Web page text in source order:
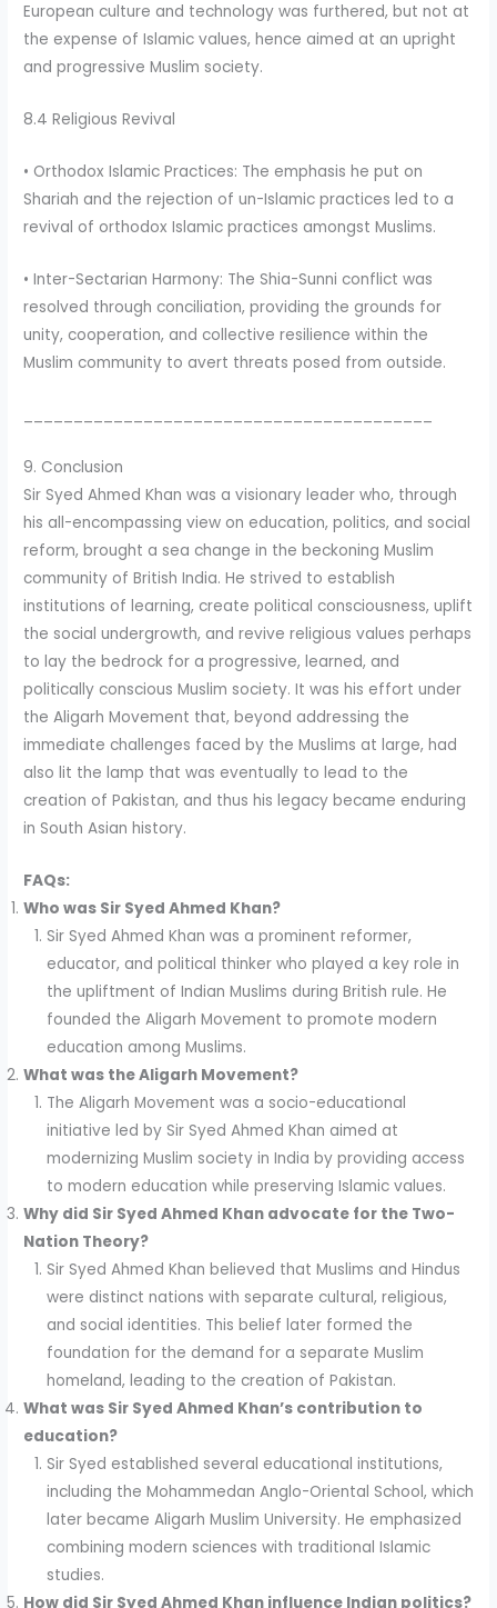
European culture and technology was furthered, but not at
the expense of Islamic values, hence aimed at an upright
and progressive Muslim society.
8.4 Religious Revival
• Orthodox Islamic Practices: The emphasis he put on
Shariah and the rejection of un-Islamic practices led to a
revival of orthodox Islamic practices amongst Muslims.
• Inter-Sectarian Harmony: The Shia-Sunni conflict was
resolved through conciliation, providing the grounds for
unity, cooperation, and collective resilience within the
Muslim community to avert threats posed from outside.
9. Conclusion
Sir Syed Ahmed Khan was a visionary leader who, through
his all-encompassing view on education, politics, and social
reform, brought a sea change in the beckoning Muslim
community of British India. He strived to establish
institutions of learning, create political consciousness, uplift
the social undergrowth, and revive religious values perhaps
to lay the bedrock for a progressive, learned, and
politically conscious Muslim society. It was his effort under
the Aligarh Movement that, beyond addressing the
immediate challenges faced by the Muslims at large, had
also lit the lamp that was eventually to lead to the
creation of Pakistan, and thus his legacy became enduring
in South Asian history.
FAQs:
Who was Sir Syed Ahmed Khan?
Sir Syed Ahmed Khan was a prominent reformer,
educator, and political thinker who played a key role in
the upliftment of Indian Muslims during British rule. He
founded the Aligarh Movement to promote modern
education among Muslims.
What was the Aligarh Movement?
The Aligarh Movement was a socio-educational
initiative led by Sir Syed Ahmed Khan aimed at
modernizing Muslim society in India by providing access
to modern education while preserving Islamic values.
Why did Sir Syed Ahmed Khan advocate for the Two-
Nation Theory?
Sir Syed Ahmed Khan believed that Muslims and Hindus
were distinct nations with separate cultural, religious,
and social identities. This belief later formed the
foundation for the demand for a separate Muslim
homeland, leading to the creation of Pakistan.
What was Sir Syed Ahmed Khan’s contribution to
education?
Sir Syed established several educational institutions,
including the Mohammedan Anglo-Oriental School, which
later became Aligarh Muslim University. He emphasized
combining modern sciences with traditional Islamic
studies.
How did Sir Syed Ahmed Khan influence Indian politics?